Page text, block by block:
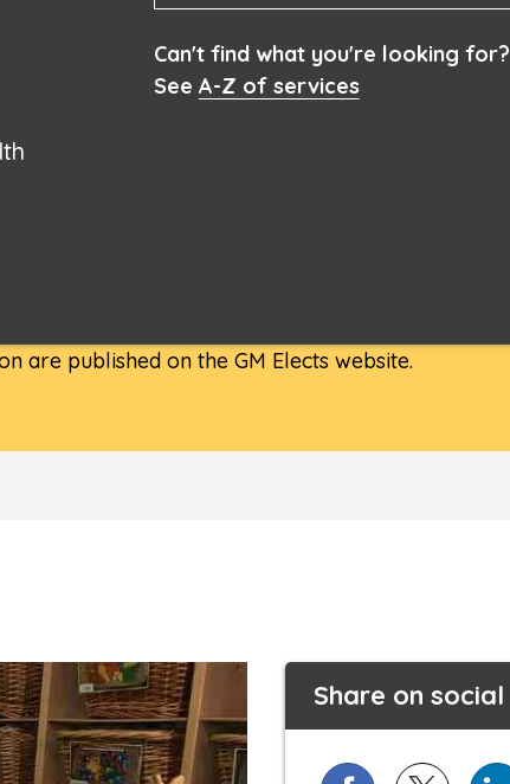
Can't find what you're looking for?
See A-Z of services
are published on the GM Elects website.
Share on social